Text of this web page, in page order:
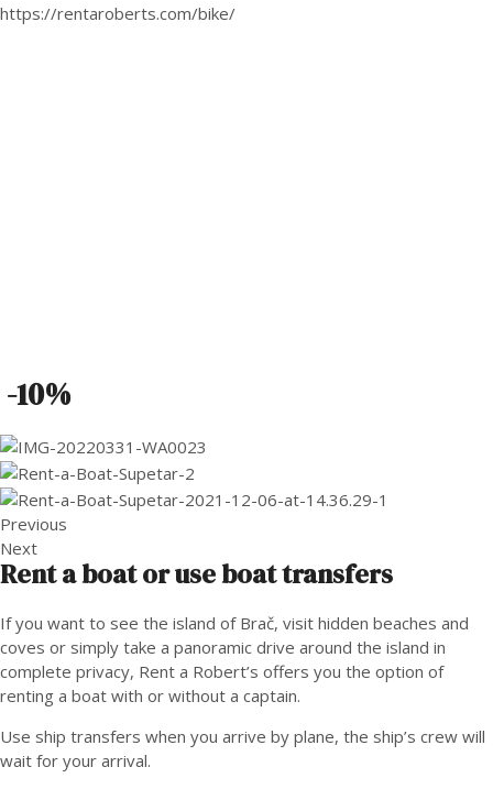
https://rentaroberts.com/bike/
-10%
Previous
Next
Rent a boat or use boat transfers
If you want to see the island of Brač, visit hidden beaches and
coves or simply take a panoramic drive around the island in
complete privacy, Rent a Robert’s offers you the option of
renting a boat with or without a captain.
Use ship transfers when you arrive by plane, the ship’s crew will
wait for your arrival.